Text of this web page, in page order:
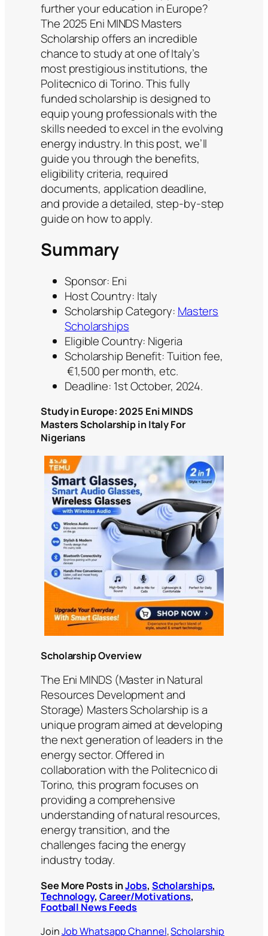
further your education in Europe?
The 2025 Eni MINDS Masters
Scholarship offers an incredible
chance to study at one of Italy’s
most prestigious institutions, the
Politecnico di Torino. This fully
funded scholarship is designed to
equip young professionals with the
skills needed to excel in the evolving
energy industry. In this post, we’ll
guide you through the benefits,
eligibility criteria, required
documents, application deadline,
and provide a detailed, step-by-step
guide on how to apply.
Summary
Sponsor: Eni
Host Country: Italy
Scholarship Category: Masters
Scholarships
Eligible Country: Nigeria
Scholarship Benefit: Tuition fee,
€1,500 per month, etc.
Deadline: 1st October, 2024.
Study in Europe: 2025 Eni MINDS
Masters Scholarship in Italy For
Nigerians
Scholarship Overview
The Eni MINDS (Master in Natural
Resources Development and
Storage) Masters Scholarship is a
unique program aimed at developing
the next generation of leaders in the
energy sector. Offered in
collaboration with the Politecnico di
Torino, this program focuses on
providing a comprehensive
understanding of natural resources,
energy transition, and the
challenges facing the energy
industry today.
See More Posts inJobs, Scholarships,
Technology, Career/Motivations,
Football News Feeds
JoinJob Whatsapp Channel,Scholarship